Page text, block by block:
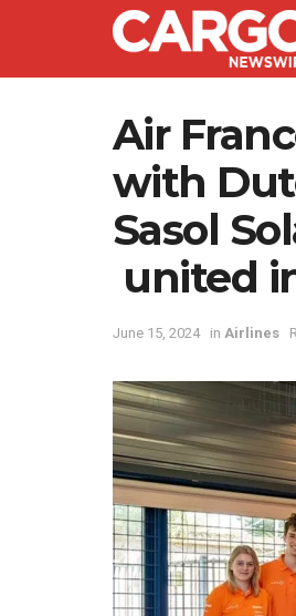
Air
with
Sasol
united
June 15, 2024 in Airlines